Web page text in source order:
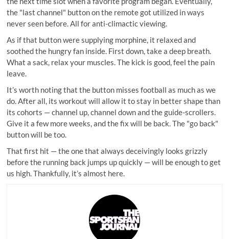
the "last channel" button on the remote got utilized in ways
never seen before. All for anti-climactic viewing.
As if that button were supplying morphine, it relaxed and
soothed the hungry fan inside. First down, take a deep breath.
What a sack, relax your muscles. The kick is good, feel the pain
leave.
It’s worth noting that the button misses football as much as we
do. After all, its workout will allow it to stay in better shape than
its cohorts — channel up, channel down and the guide-scrollers.
Give it a few more weeks, and the fix will be back. The "go back"
button will be too.
That first hit — the one that always deceivingly looks grizzly
before the running back jumps up quickly — will be enough to get
us high. Thankfully, it’s almost here.